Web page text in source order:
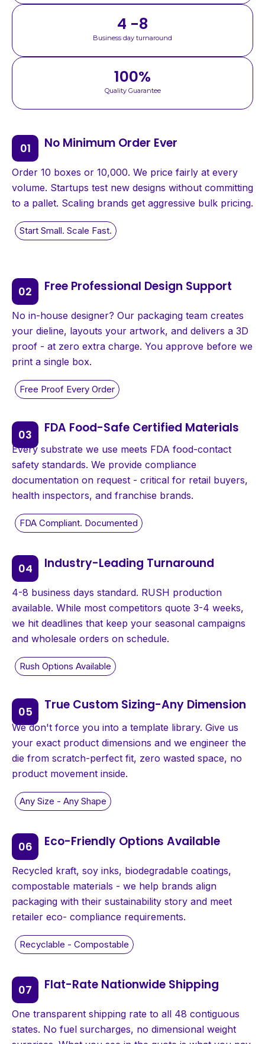
Business day turnaround
4 -8
Quality Guarantee
100%
No Minimum Order Ever
Order 10 boxes or 10,000. We price fairly at every
volume. Startups test new designs without committing
to a pallet. Scaling brands get aggressive bulk pricing.
Free Professional Design Support
No in-house designer? Our packaging team creates
your dieline, layouts your artwork, and delivers a 3D
proof - at zero extra charge. You approve before we
print a single box.
FDA Food-Safe Certified Materials
Every substrate we use meets FDA food-contact
safety standards. We provide compliance
documentation on request - critical for retail buyers,
health inspectors, and franchise brands.
Industry-Leading Turnaround
4-8 business days standard. RUSH production
available. While most competitors quote 3-4 weeks,
we hit deadlines that keep your seasonal campaigns
and wholesale orders on schedule.
True Custom Sizing-Any Dimension
We don't force you into a template library. Give us
your exact product dimensions and we engineer the
die from scratch-perfect fit, zero wasted space, no
product movement inside.
Eco-Friendly Options Available
Recycled kraft, soy inks, biodegradable coatings,
compostable materials - we help brands align
packaging with their sustainability story and meet
retailer eco- compliance requirements.
Flat-Rate Nationwide Shipping
One transparent shipping rate to all 48 contiguous
states. No fuel surcharges, no dimensional weight